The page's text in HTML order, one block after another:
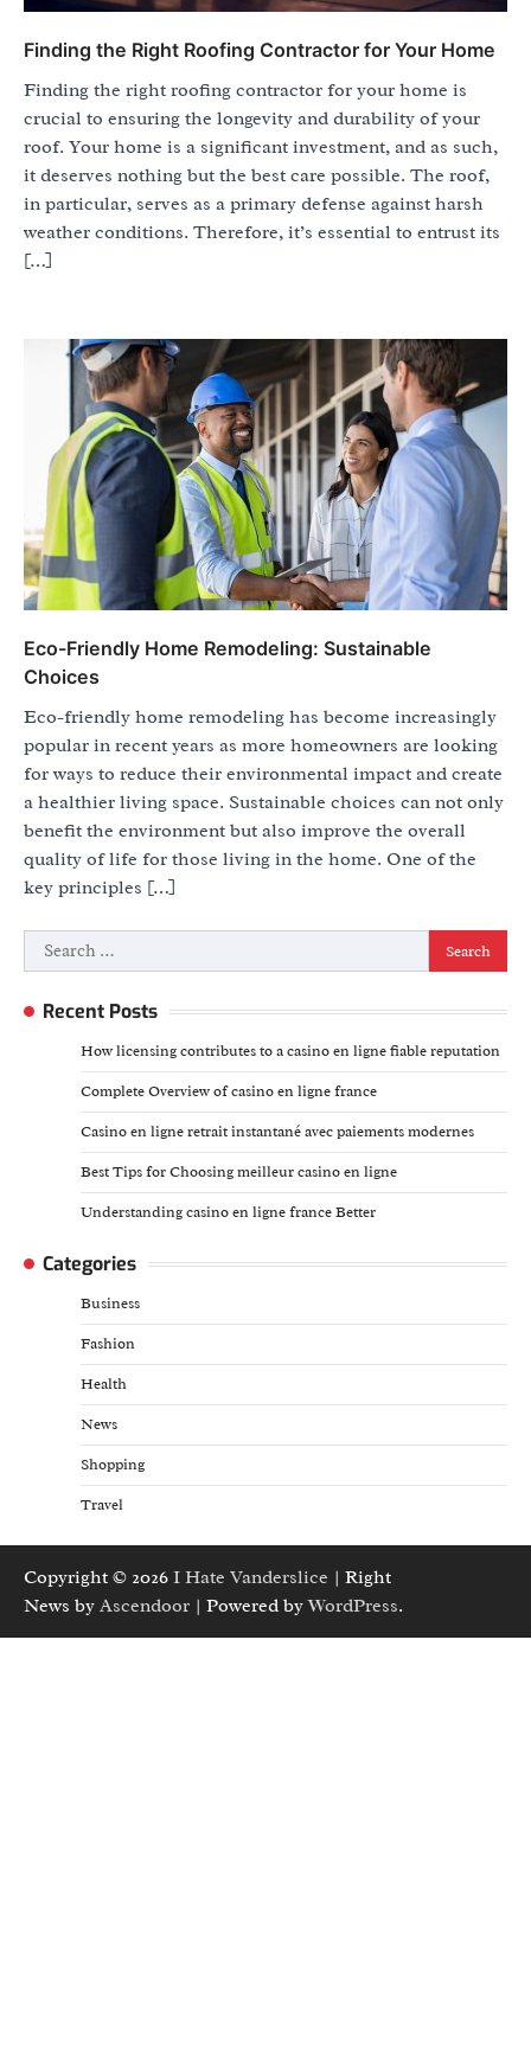
Finding the Right Roofing Contractor for Your Home
Finding the right roofing contractor for your home is
crucial to ensuring the longevity and durability of your
roof. Your home is a significant investment, and as such,
it deserves nothing but the best care possible. The roof,
in particular, serves as a primary defense against harsh
weather conditions. Therefore, it’s essential to entrust its
[…]
Eco-Friendly Home Remodeling: Sustainable
Choices
Eco-friendly home remodeling has become increasingly
popular in recent years as more homeowners are looking
for ways to reduce their environmental impact and create
a healthier living space. Sustainable choices can not only
benefit the environment but also improve the overall
quality of life for those living in the home. One of the
key principles […]
Search
for:
Recent Posts
How licensing contributes to a casino en ligne fiable reputation
Complete Overview of casino en ligne france
Casino en ligne retrait instantané avec paiements modernes
Best Tips for Choosing meilleur casino en ligne
Understanding casino en ligne france Better
Categories
Business
Fashion
Health
News
Shopping
Travel
Copyright © 2026 I Hate Vanderslice | Right
News by Ascendoor | Powered byWordPress.